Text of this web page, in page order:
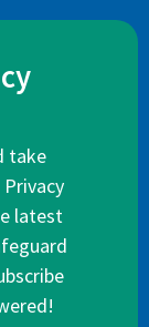
take
latest